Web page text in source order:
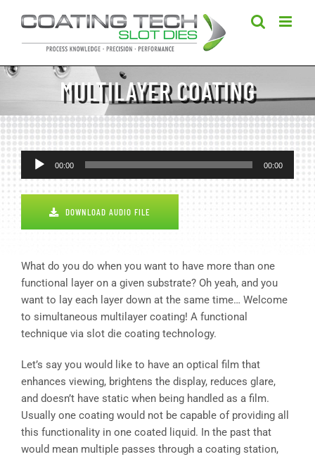
content
MULTILAYER COATING
Audio
Player
00:00 00:00
DOWNLOAD AUDIO FILE
What do you do when you want to have more than one
functional layer on a given substrate? Oh yeah, and you
want to lay each layer down at the same time… Welcome
to simultaneous multilayer coating! A functional
technique via slot die coating technology.
Let’s say you would like to have an optical film that
enhances viewing, brightens the display, reduces glare,
and doesn’t have static when being handled as a film.
Usually one coating would not be capable of providing all
this functionality in one coated liquid. In the past that
would mean multiple passes through a coating station,